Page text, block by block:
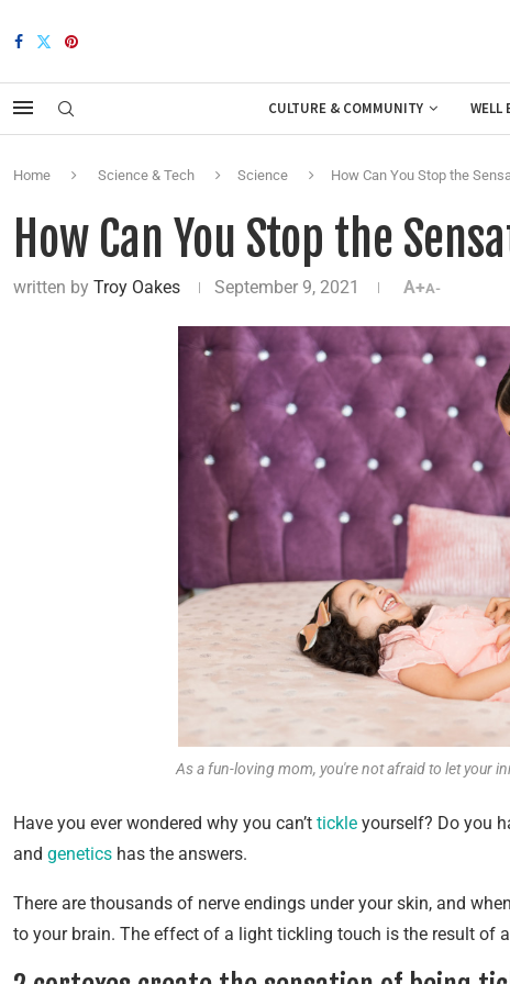
CULTURE & COMMUNITY WELL
Home Science & Tech Science How Can You Stop the
How Can You Stop the
written by Troy Oakes September 9, 2021 A+A-
As a fun-loving mom, you're not afraid to let your
Have you ever wondered why you can’t tickle yourself? Do you
and genetics has the answers.
There are thousands of nerve endings under your skin, and
to your brain. The effect of a light tickling touch is the result of